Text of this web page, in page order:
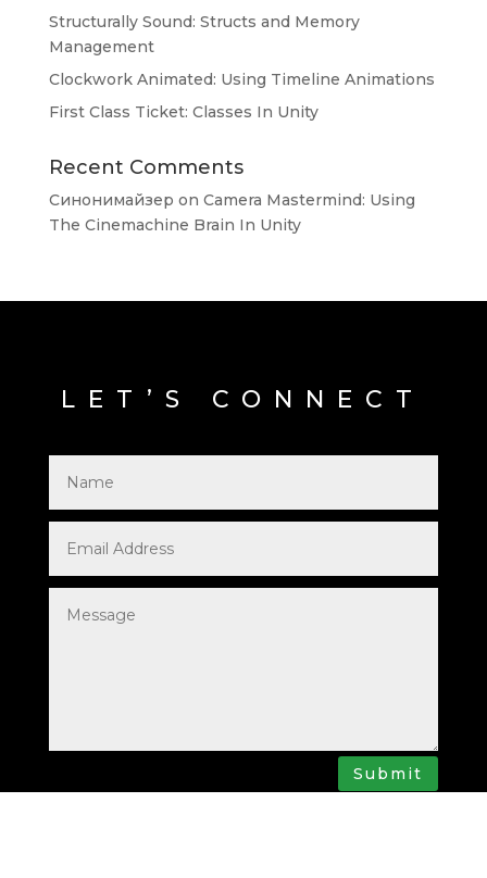
Structurally Sound: Structs and Memory
Management
Clockwork Animated: Using Timeline Animations
First Class Ticket: Classes In Unity
Recent Comments
Синонимайзер on Camera Mastermind: Using
The Cinemachine Brain In Unity
LET’S CONNECT
Submit